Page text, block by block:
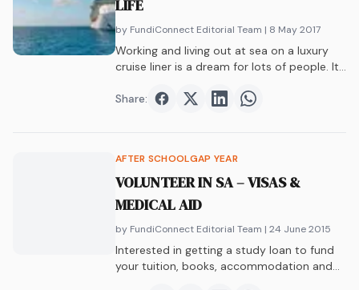
LIFE
by FundiConnect Editorial Team | 8 May 2017
Working and living out at sea on a luxury
cruise liner is a dream for lots of people. It
long and rewarding career… Read More
Share: Share onFacebook
Share onTwitter
Share onShare on
AFTER SCHOOLGAP YEAR
VOLUNTEER IN SA – VISAS &
MEDICAL AID
by FundiConnect Editorial Team | 24 June 2015
Interested in getting a study loan to fund
your tuition, books, accommodation and